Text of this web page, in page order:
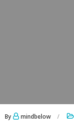
By mindbelow